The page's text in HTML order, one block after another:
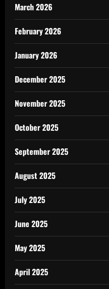
March 2026
February 2026
January 2026
December 2025
November 2025
October 2025
September 2025
August 2025
July 2025
June 2025
May 2025
April 2025